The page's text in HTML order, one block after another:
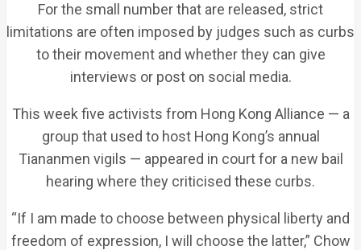
For the small number that are released, strict
limitations are often imposed by judges such as curbs
to their movement and whether they can give
interviews or post on social media.
This week five activists from Hong Kong Alliance — a
group that used to host Hong Kong’s annual
Tiananmen vigils — appeared in court for a new bail
hearing where they criticised these curbs.
“If I am made to choose between physical liberty and
freedom of expression, I will choose the latter,” Chow